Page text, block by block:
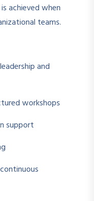
achieved when
teams.
and
workshops
support